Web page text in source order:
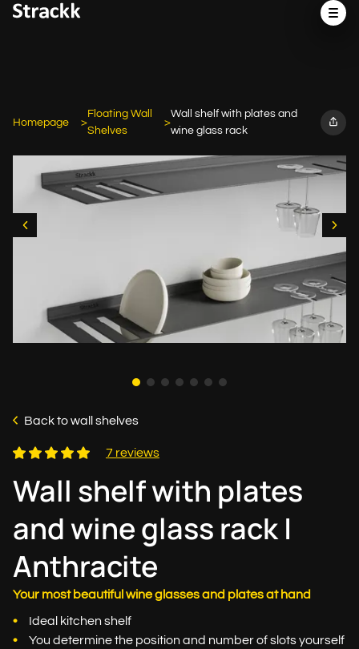
Homepage
Floating Wall
Shelves
Wall shelf with plates and
wine glass rack
Back to wall shelves
7 reviews
Wall shelf with plates
and wine glass rack |
Anthracite
Your most beautiful wine glasses and plates at hand
Ideal kitchen shelf
You determine the position and number of slots yourself